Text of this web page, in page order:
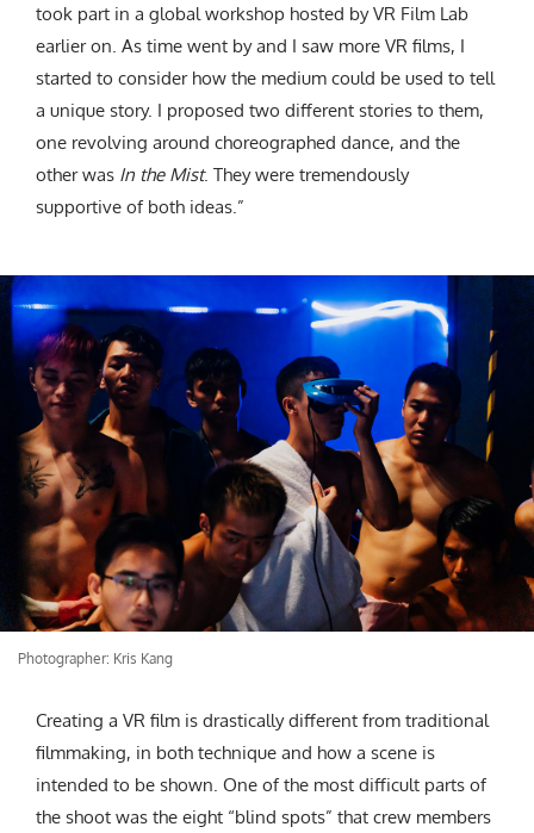
took part in a global workshop hosted by VR Film Lab
earlier on. As time went by and I saw more VR films, I
started to consider how the medium could be used to tell
a unique story. I proposed two different stories to them,
one revolving around choreographed dance, and the
other was In the Mist. They were tremendously
supportive of both ideas.”
Photographer: Kris Kang
Creating a VR film is drastically different from traditional
filmmaking, in both technique and how a scene is
intended to be shown. One of the most difficult parts of
the shoot was the eight “blind spots” that crew members